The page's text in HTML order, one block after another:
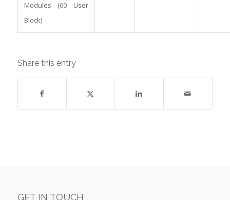
Modules (60 User
Block)
Share this entry
GET IN TOUCH